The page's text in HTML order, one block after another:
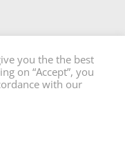
of Trellidor Holdings
policyand read ourterms
Ltd. © Trellidor 2019 – Ver.
you the the best
on “Accept”, you
with our